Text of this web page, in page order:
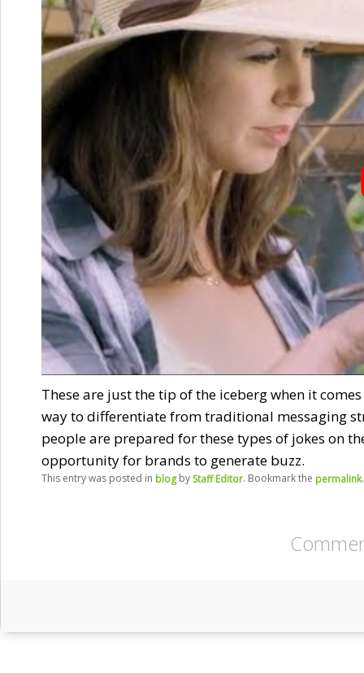
These are just the tip of the iceberg when it
way to differentiate from traditional messaging
people are prepared for these types of jokes on
opportunity for brands to generate buzz.
This entry was posted in blogby Staff Editor. Bookmark the permalink.